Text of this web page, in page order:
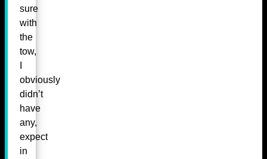
sure
with
the
tow,
obviously
didn’t
have
any,
expect
in